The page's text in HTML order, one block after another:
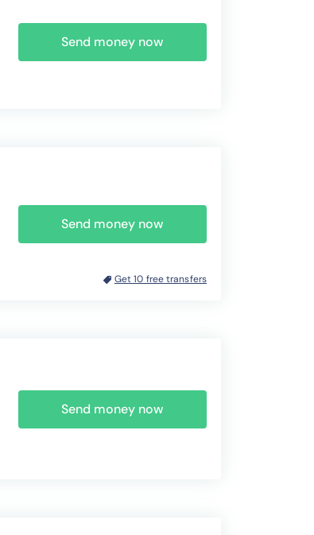
Send money now
Send money now
Get 10 free transfers
Send money now